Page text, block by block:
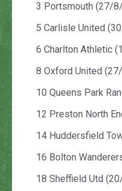
3 Portsmouth (27/
5 Carlisle United
6 Charlton Athletic
8 Oxford United
10 Queens Park
12 Preston North
14 Huddersfield
16 Bolton
18 Sheffield Utd